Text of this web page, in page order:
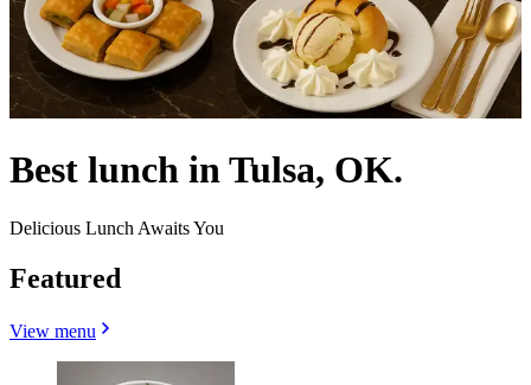
Best lunch in Tulsa, OK.
Delicious Lunch Awaits You
Featured
View menu